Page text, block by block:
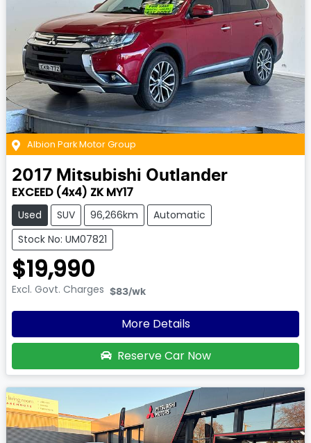
Albion Park Motor Group
2017 Mitsubishi Outlander
EXCEED (4x4) ZK MY17
Used SUV 96,266km
Automatic
Stock No: UM07821
$19,990
Excl. Govt. Charges $83/wk
More Details
Reserve Car Now